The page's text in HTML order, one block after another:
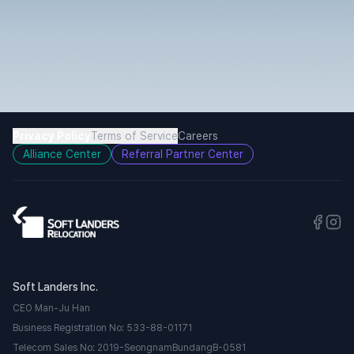
Terms of ServiceCareers
Alliance Center
Referral Partner Center
Soft Landers Inc.
CEO Man-Ju Han
Business Registration No: 533-88-01171
Telecom Sales No: 2019-SeongnamBundangB-0581